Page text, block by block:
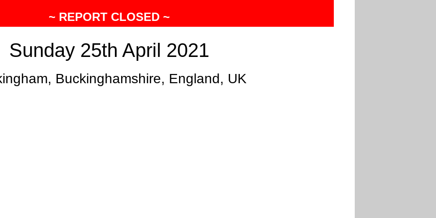
~ REPORT CLOSED ~
Sunday 25th April 2021
Buckinghamshire, England, UK